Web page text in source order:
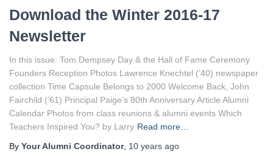
Download the Winter 2016-17
Newsletter
In this issue: Tom Dempsey Day & the Hall of Fame Ceremony
Founders Reception Photos Lawrence Knechtel (’40) newspaper
collection Time Capsule Belongs to 2000 Welcome Back, John
Fairchild (’61) Principal Paige’s 80th Anniversary Article Alumni
Calendar Photos from class reunions & alumni events Which
Teachers Inspired You? by Larry Read more…
By Your Alumni Coordinator, 10 years ago